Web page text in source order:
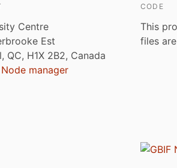
Centre
Est
QC, H1X 2B2, Canada
manager
CODE
This
files